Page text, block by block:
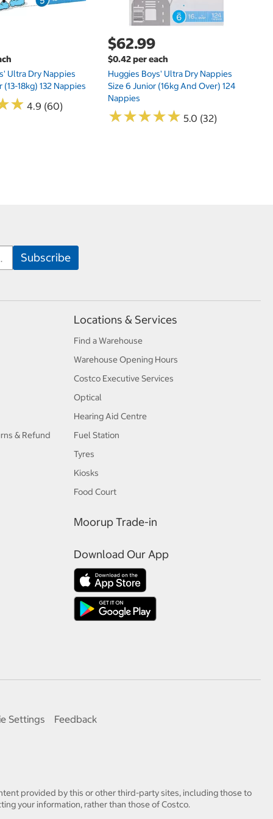
Ultra Dry Nappies
(13-18kg) 132 Nappies
★
★ 4.9 (60)
$62.99
$0.42 per each
Huggies Boys' Ultra Dry Nappies
Size 6 Junior (16kg And Over) 124
Nappies
★★★★★
★★★★★ 5.0 (32)
& Refund
Locations & Services
Find a Warehouse
Warehouse Opening Hours
Costco Executive Services
Optical
Hearing Aid Centre
Fuel Station
Tyres
Kiosks
Food Court
Moorup Trade-in
Download Our App
Settings Feedback
provided by this or other third-party sites, including those to
your information, rather than those of Costco.